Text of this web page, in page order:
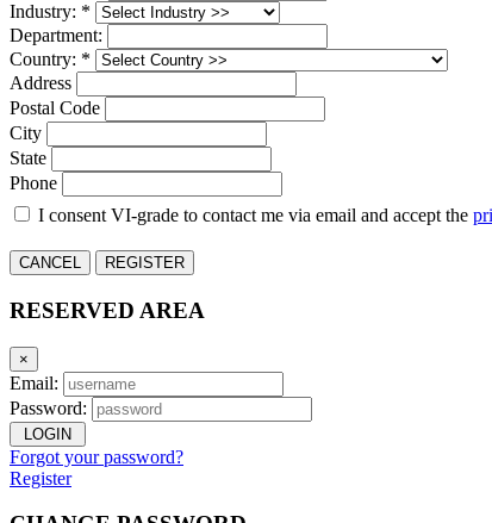
Industry: *
Department:
Country: *
Address
Postal Code
City
State
Phone
I consent VI-grade to contact me via email and accept the
CANCEL REGISTER
RESERVED AREA
×
Email:
Password:
LOGIN
Forgot your password?
Register